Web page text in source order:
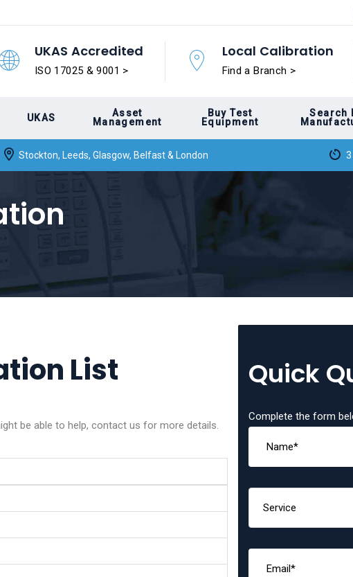
UKAS Accredited
ISO 17025 & 9001 >
Local Calibration
Find a Branch >
UKAS
Asset
Management
Buy Test
Equipment
Search
Stockton, Leeds, Glasgow, Belfast & London
List
be able to help, contact us for more details.
Quick
Complete the form